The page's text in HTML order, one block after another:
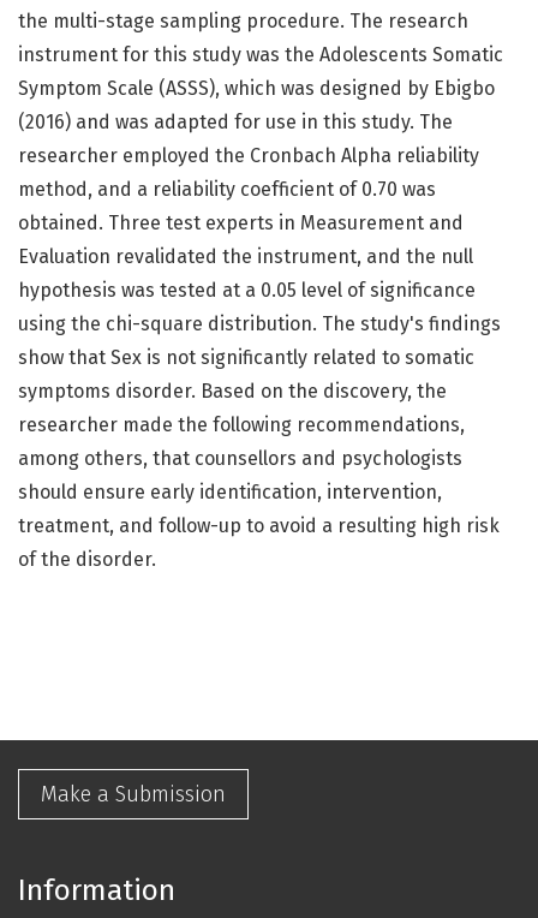
the multi-stage sampling procedure. The research
instrument for this study was the Adolescents Somatic
Symptom Scale (ASSS), which was designed by Ebigbo
(2016) and was adapted for use in this study. The
researcher employed the Cronbach Alpha reliability
method, and a reliability coefficient of 0.70 was
obtained. Three test experts in Measurement and
Evaluation revalidated the instrument, and the null
hypothesis was tested at a 0.05 level of significance
using the chi-square distribution. The study's findings
show that Sex is not significantly related to somatic
symptoms disorder. Based on the discovery, the
researcher made the following recommendations,
among others, that counsellors and psychologists
should ensure early identification, intervention,
treatment, and follow-up to avoid a resulting high risk
of the disorder.
Make a Submission
Information